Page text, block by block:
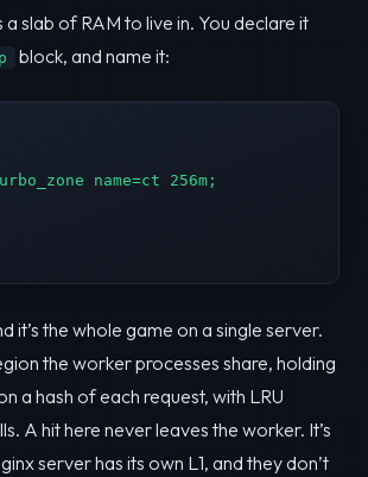
a slab of RAM to live in. You declare it
block, and name it:
name=ct 256m;
it’s the whole game on a single server.
the worker processes share, holding
a hash of each request, with LRU
A hit here never leaves the worker. It’s
server has its own L1, and they don’t